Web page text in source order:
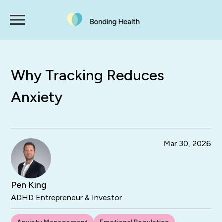
Why Tracking Reduces
Anxiety
Pen King
ADHD Entrepreneur & Investor
Mar 30, 2026